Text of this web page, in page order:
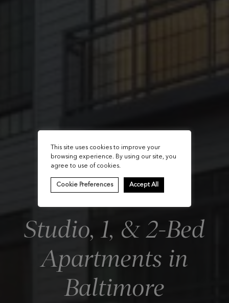
Studio, 1, & 2-Bed
Apartments in
Baltimore
This site uses cookies to improve your
browsing experience. By using our site, you
agree to use of cookies.
Cookie Preferences Accept All